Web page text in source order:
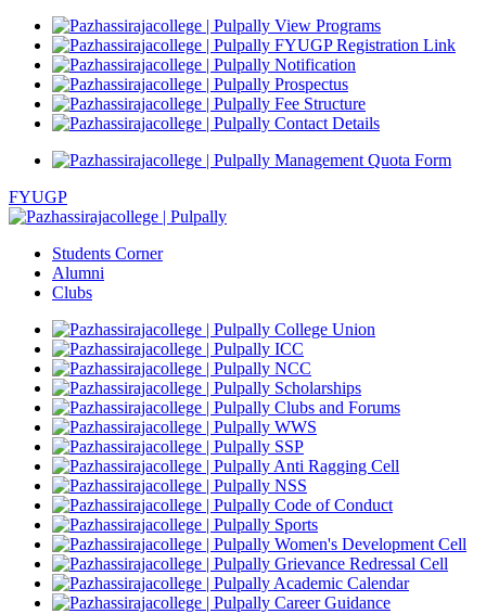
View Programs
FYUGP Registration Link
Notification
Prospectus
Fee Structure
Contact Details
Management Quota Form
FYUGP
Students Corner
Alumni
Clubs
College Union
ICC
NCC
Scholarships
Clubs and Forums
WWS
SSP
Anti Ragging Cell
NSS
Code of Conduct
Sports
Women's Development Cell
Grievance Redressal Cell
Academic Calendar
Career Guidance